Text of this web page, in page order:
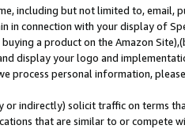
including but not limited to, email,
connection with your display of
a product on the Amazon
display your logo and
process personal information,
indirectly) solicit traffic on terms
that are similar to or compete